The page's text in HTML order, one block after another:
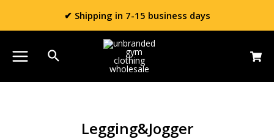
✔ Shipping in 7-15 business days
Legging&Jogger